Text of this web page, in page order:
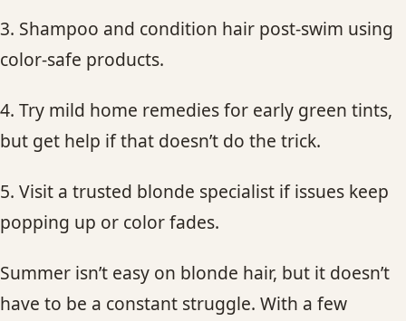
3. Shampoo and condition hair post-swim using
color-safe products.
4. Try mild home remedies for early green tints,
but get help if that doesn’t do the trick.
5. Visit a trusted blonde specialist if issues keep
popping up or color fades.
Summer isn’t easy on blonde hair, but it doesn’t
have to be a constant struggle. With a few